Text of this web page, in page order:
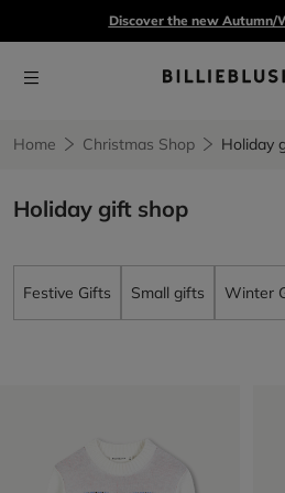
Discover the new Autumn/
Home Christmas Shop Holiday
Holiday gift shop
Festive Gifts Small gifts Winter